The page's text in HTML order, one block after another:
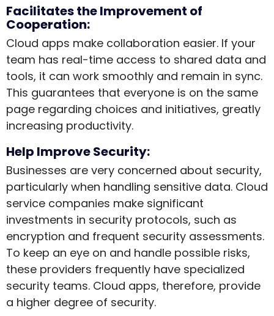
Facilitates the Improvement of
Cooperation:
Cloud apps make collaboration easier. If your
team has real-time access to shared data and
tools, it can work smoothly and remain in sync.
This guarantees that everyone is on the same
page regarding choices and initiatives, greatly
increasing productivity.
Help Improve Security:
Businesses are very concerned about security,
particularly when handling sensitive data. Cloud
service companies make significant
investments in security protocols, such as
encryption and frequent security assessments.
To keep an eye on and handle possible risks,
these providers frequently have specialized
security teams. Cloud apps, therefore, provide
a higher degree of security.